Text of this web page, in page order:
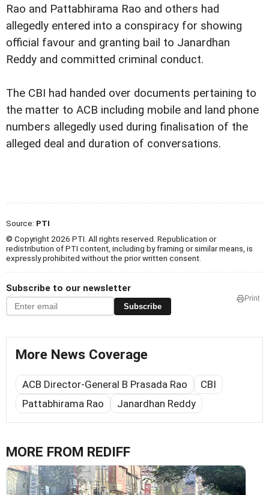
Rao and Pattabhirama Rao and others had
allegedly entered into a conspiracy for showing
official favour and granting bail to Janardhan
Reddy and committed criminal conduct.
The CBI had handed over documents pertaining to
the matter to ACB including mobile and land phone
numbers allegedly used during finalisation of the
alleged deal and duration of conversations.
Source: PTI
© Copyright 2026 PTI. All rights reserved. Republication or
redistribution of PTI content, including by framing or similar means, is
expressly prohibited without the prior written consent.
Subscribe to our newsletter
Subscribe
Print
More News Coverage
ACB Director-General B Prasada Rao
CBI
Pattabhirama Rao
Janardhan Reddy
MORE FROM REDIFF